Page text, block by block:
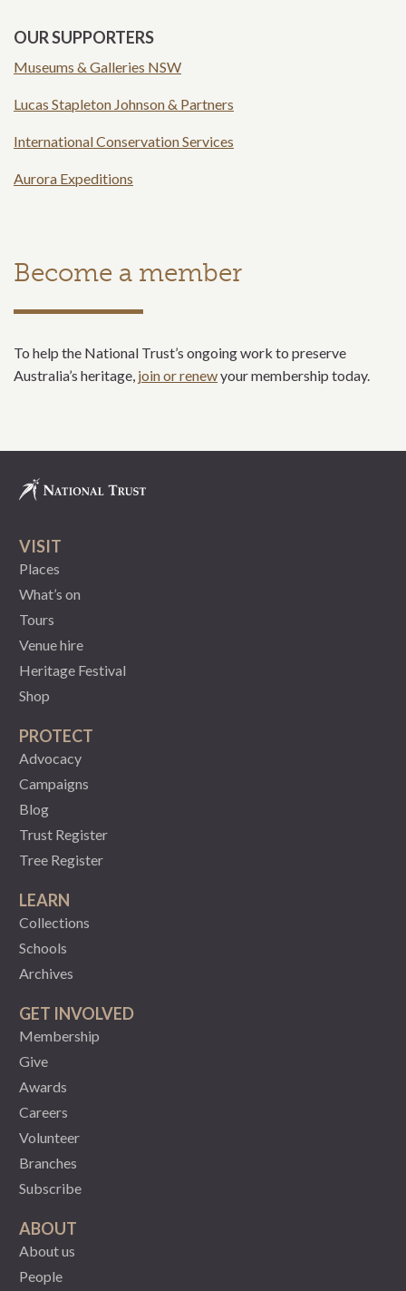
OUR SUPPORTERS
Museums & Galleries NSW
Lucas Stapleton Johnson & Partners
International Conservation Services
Aurora Expeditions
Become a member
To help the National Trust’s ongoing work to preserve
Australia’s heritage, join or renewyour membership today.
VISIT
Places
What’s on
Tours
Venue hire
Heritage Festival
Shop
PROTECT
Advocacy
Campaigns
Blog
Trust Register
Tree Register
LEARN
Collections
Schools
Archives
GET INVOLVED
Membership
Give
Awards
Careers
Volunteer
Branches
Subscribe
ABOUT
About us
People